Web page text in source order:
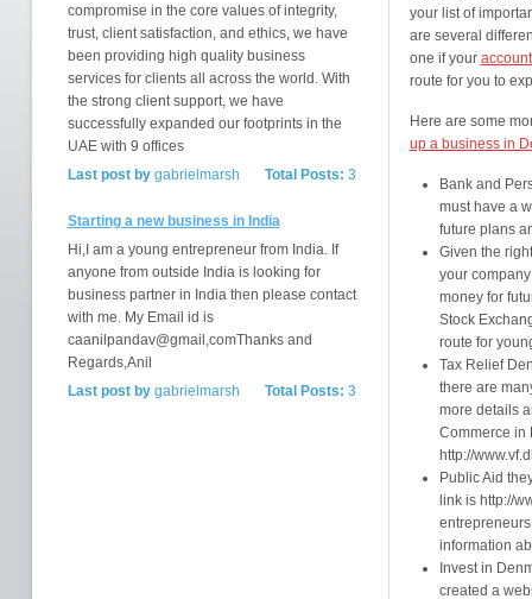
compromise in the core values of integrity,
trust, client satisfaction, and ethics, we have
been providing high quality business
services for clients all across the world. With
the strong client support, we have
successfully expanded our footprints in the
UAE with 9 offices
Total Posts: 3
Last post bygabrielmarsh
Starting a new business in India
Hi,I am a young entrepreneur from India. If
anyone from outside India is looking for
business partner in India then please contact
with me. My Email id is
caanilpandav@gmail,comThanks and
Regards,Anil
Total Posts: 3
Last post bygabrielmarsh
your list of
are several
one if your
route for you to
Here are some
up a business in
Bank and
must have a
future plans
Given the
your
money for
Stock
route for
Tax Relief
there are
more details
Commerce in
http://
Public Aid
link is http://
information
Invest in
created a